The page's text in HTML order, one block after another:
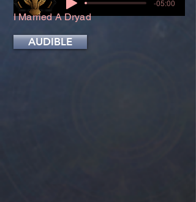
-05:00
I Married A Dryad
AUDIBLE